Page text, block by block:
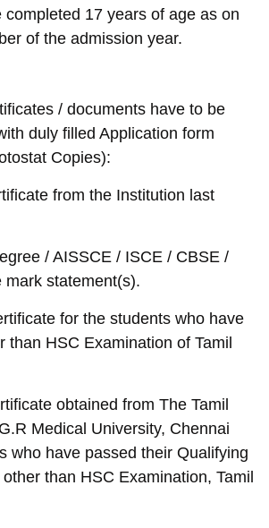
completed 17 years of age as on
of the admission year.
/ documents have to be
duly filled Application form
Copies):
from the Institution last
/ AISSCE / ISCE / CBSE /
mark statement(s).
for the students who have
than HSC Examination of Tamil
obtained from The Tamil
Medical University, Chennai
who have passed their Qualifying
than HSC Examination, Tamil